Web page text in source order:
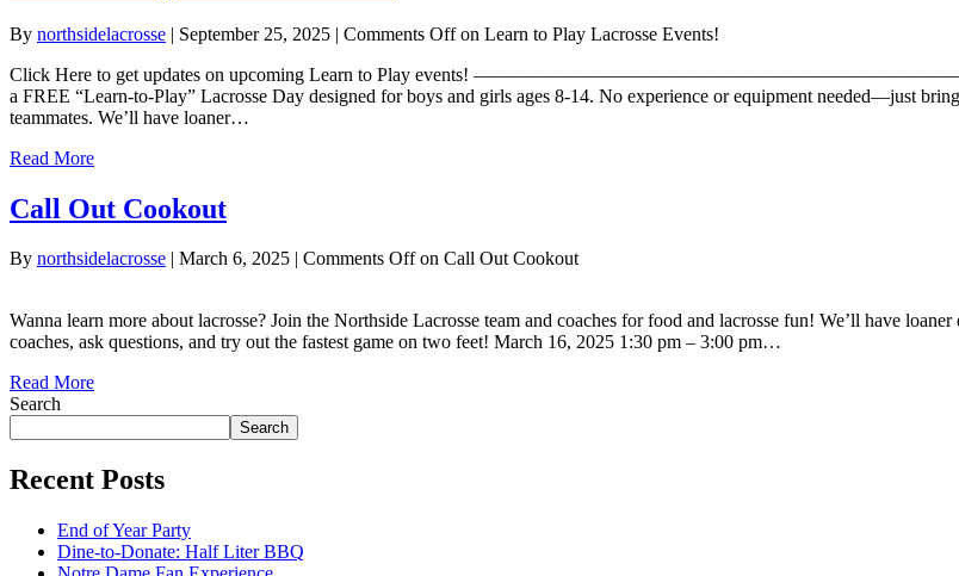
By northsidelacrosse | September 25, 2025 | Comments Offon Learn to Play Lacrosse Events!
Click Here to get updates on upcoming Learn to Play events! ——————————————————————————————–
a FREE “Learn-to-Play” Lacrosse Day designed for boys and girls ages 8-14. No experience or equipment needed—just
teammates. We’ll have loaner…
Read More
Call Out Cookout
By northsidelacrosse March 6, 2025 Comments Offon Call Out Cookout
Wanna learn more about lacrosse? Join the Northside Lacrosse team and coaches for food and lacrosse fun! We’ll have
coaches, ask questions, and try out the fastest game on two feet! March 16, 2025 1:30 pm – 3:00 pm…
Read More
Search
Search
Recent Posts
End of Year Party
Dine-to-Donate: Half Liter BBQ